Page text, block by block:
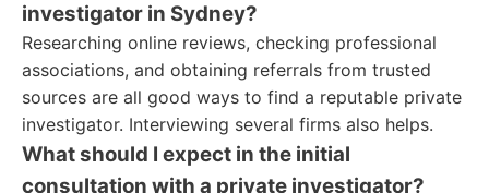
investigator in Sydney?
Researching online reviews, checking professional
associations, and obtaining referrals from trusted
sources are all good ways to find a reputable private
investigator. Interviewing several firms also helps.
What should I expect in the initial
consultation with a private investigator?